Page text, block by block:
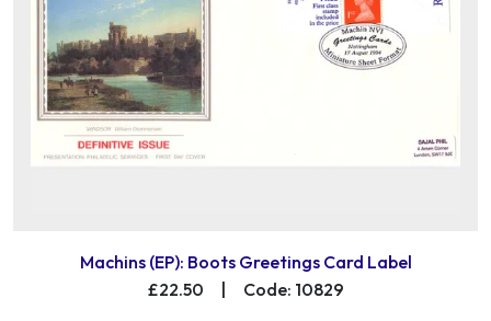
Machins (EP): Boots Greetings Card Label
£22.50
Code: 10829